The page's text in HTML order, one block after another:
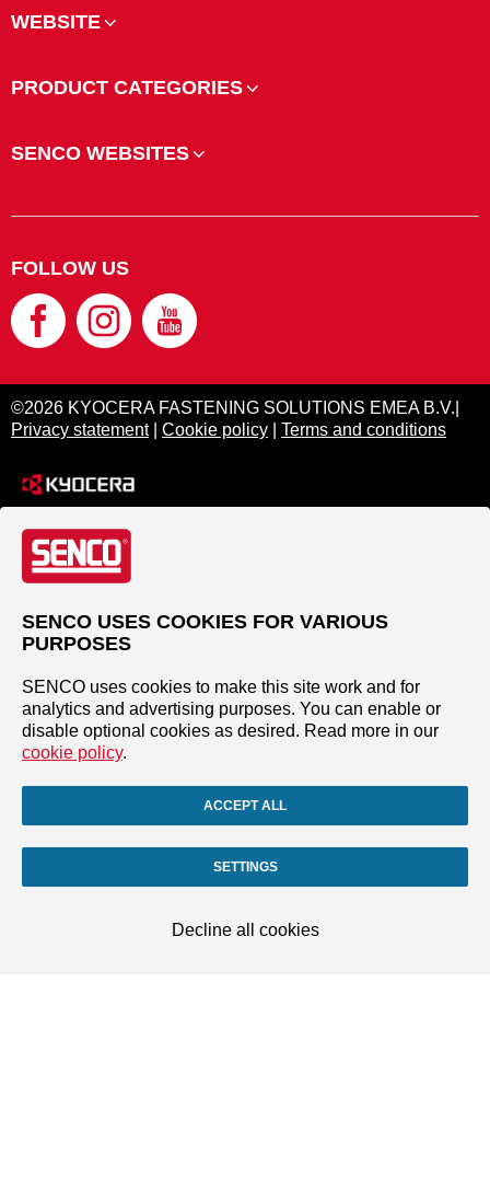
WEBSITE
PRODUCT CATEGORIES
SENCO WEBSITES
FOLLOW US
©2026 KYOCERA FASTENING SOLUTIONS EMEA B.V.|
Privacy statement| Cookie policy Terms and conditions
SENCO USES COOKIES FOR VARIOUS
PURPOSES
SENCO uses cookies to make this site work and for
analytics and advertising purposes. You can enable or
disable optional cookies as desired. Read more in our
cookie policy.
ACCEPT ALL
SETTINGS
Decline all cookies